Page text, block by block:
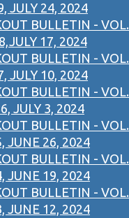
JULY 24, 2024
BULLETIN - VOL.
17, 2024
BULLETIN - VOL.
JULY 10, 2024
BULLETIN - VOL.
JULY 3, 2024
BULLETIN - VOL.
JUNE 26, 2024
BULLETIN - VOL.
JUNE 19, 2024
BULLETIN - VOL.
JUNE 12, 2024